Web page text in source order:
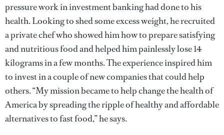
pressure work in investment banking had done to his
health. Looking to shed some excess weight, he recruited
a private chef who showed him how to prepare satisfying
and nutritious food and helped him painlessly lose 14
kilograms in a few months. The experience inspired him
to invest in a couple of new companies that could help
others. “My mission became to help change the health of
America by spreading the ripple of healthy and affordable
alternatives to fast food,” he says.